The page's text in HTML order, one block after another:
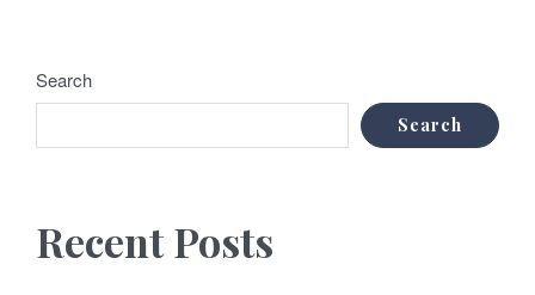
Search
Search
Recent Posts